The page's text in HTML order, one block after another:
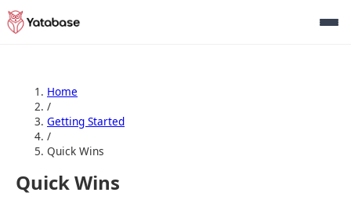
Home
/
Getting Started
/
Quick Wins
Quick Wins